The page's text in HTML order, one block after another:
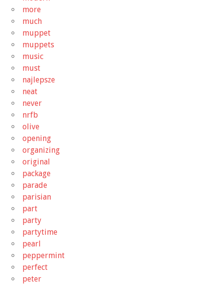
more
much
muppet
muppets
music
must
najlepsze
neat
never
nrfb
olive
opening
organizing
original
package
parade
parisian
part
party
partytime
pearl
peppermint
perfect
peter